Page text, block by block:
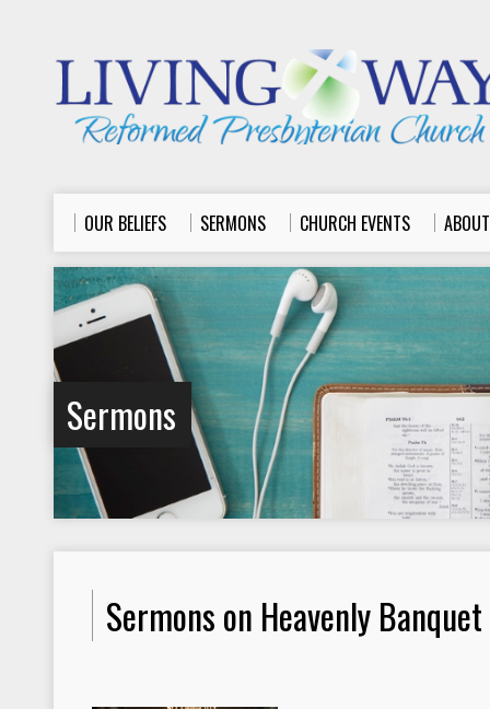
OUR BELIEFS SERMONS CHURCH EVENTS
Sermons
Sermons on Heavenly Banquet